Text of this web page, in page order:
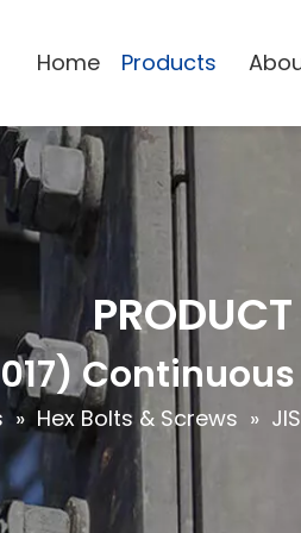
Home Products
» Hex Bolts & Screws »